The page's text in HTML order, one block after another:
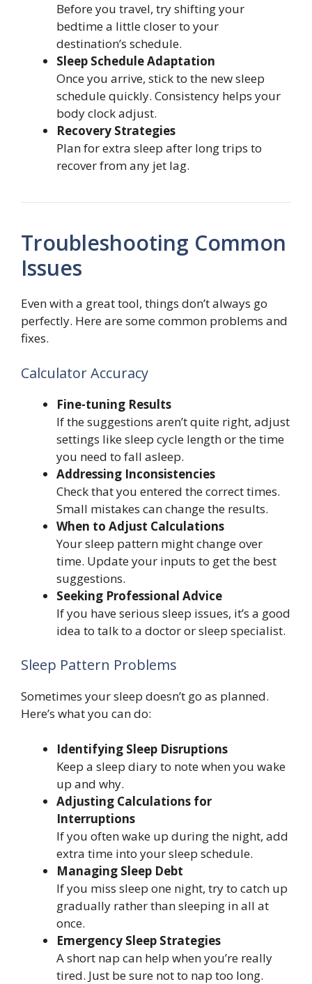
Before you travel, try shifting your
bedtime a little closer to your
destination’s schedule.
Sleep Schedule Adaptation
Once you arrive, stick to the new sleep
schedule quickly. Consistency helps your
body clock adjust.
Recovery Strategies
Plan for extra sleep after long trips to
recover from any jet lag.
Troubleshooting Common
Issues
Even with a great tool, things don’t always go
perfectly. Here are some common problems and
fixes.
Calculator Accuracy
Fine-tuning Results
If the suggestions aren’t quite right, adjust
settings like sleep cycle length or the time
you need to fall asleep.
Addressing Inconsistencies
Check that you entered the correct times.
Small mistakes can change the results.
When to Adjust Calculations
Your sleep pattern might change over
time. Update your inputs to get the best
suggestions.
Seeking Professional Advice
If you have serious sleep issues, it’s a good
idea to talk to a doctor or sleep specialist.
Sleep Pattern Problems
Sometimes your sleep doesn’t go as planned.
Here’s what you can do:
Identifying Sleep Disruptions
Keep a sleep diary to note when you wake
up and why.
Adjusting Calculations for
Interruptions
If you often wake up during the night, add
extra time into your sleep schedule.
Managing Sleep Debt
If you miss sleep one night, try to catch up
gradually rather than sleeping in all at
once.
Emergency Sleep Strategies
A short nap can help when you’re really
tired. Just be sure not to nap too long.